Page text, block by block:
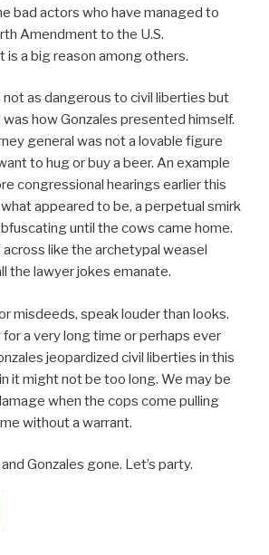
bad actors who have managed to
Amendment to the U.S.
is a big reason among others.
as dangerous to civil liberties but
how Gonzales presented himself.
general was not a lovable figure
to hug or buy a beer. An example
congressional hearings earlier this
appeared to be, a perpetual smirk
until the cows came home.
like the archetypal weasel
the lawyer jokes emanate.
misdeeds, speak louder than looks.
a very long time or perhaps ever
jeopardized civil liberties in this
it might not be too long. We may be
when the cops come pulling
without a warrant.
Gonzales gone. Let’s party.